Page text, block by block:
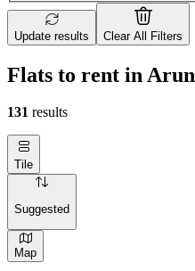
Update results Clear All Filters
Flats to rent in Arun
131 results
Tile
Suggested
Map